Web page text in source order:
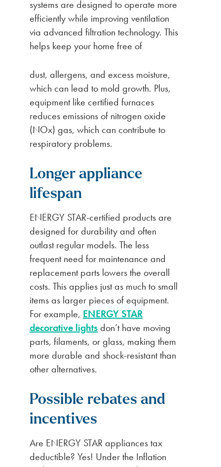
systems are designed to operate more
efficiently while improving ventilation
via advanced filtration technology. This
helps keep your home free of
dust, allergens, and excess moisture,
which can lead to mold growth. Plus,
equipment like certified furnaces
reduces emissions of nitrogen oxide
(NOx) gas, which can contribute to
respiratory problems.
Longer appliance
lifespan
ENERGY STAR-certified products are
designed for durability and often
outlast regular models. The less
frequent need for maintenance and
replacement parts lowers the overall
costs. This applies just as much to small
items as larger pieces of equipment.
For example, ENERGY STAR
decorative lightsdon’t have moving
parts, filaments, or glass, making them
more durable and shock-resistant than
other alternatives.
Possible rebates and
incentives
Are ENERGY STAR appliances tax
deductible? Yes! Under the Inflation